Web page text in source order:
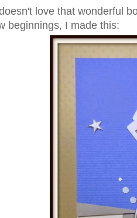
love that wonderful
beginnings, I made this: